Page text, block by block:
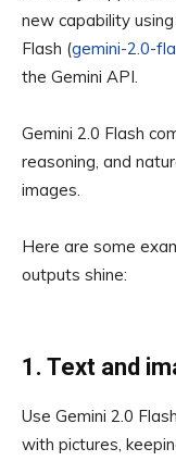
new capability
Flash (gemini-2.0-
the Gemini API.
Gemini 2.0 Flash
reasoning, and
images.
Here are some
outputs shine:
1. Text and
Use Gemini 2.0
with pictures,